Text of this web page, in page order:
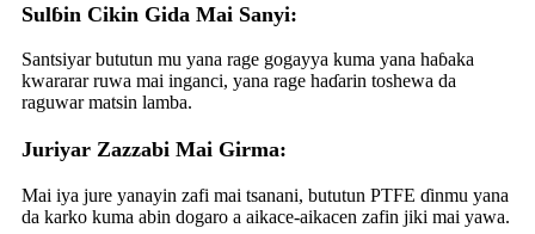
Sulɓin Cikin Gida Mai Sanyi:
Santsiyar bututun mu yana rage gogayya kuma yana haɓaka
kwararar ruwa mai inganci, yana rage haɗarin toshewa da
raguwar matsin lamba.
Juriyar Zazzabi Mai Girma:
Mai iya jure yanayin zafi mai tsanani, bututun PTFE ɗinmu yana
da karko kuma abin dogaro a aikace-aikacen zafin jiki mai yawa.